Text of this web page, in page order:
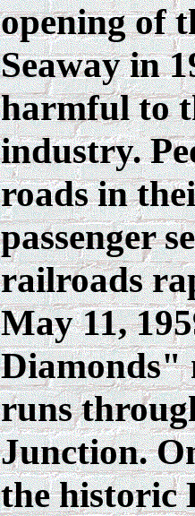
opening of
Seaway in
harmful to
industry.
roads in
passenger
railroads
May 11,
Diamonds"
runs
Junction.
the historic